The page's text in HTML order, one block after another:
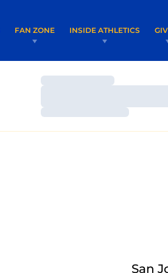
FAN ZONE INSIDE ATHLETICS
Loading…
Loading…
San